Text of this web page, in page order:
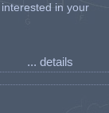
in your
... details